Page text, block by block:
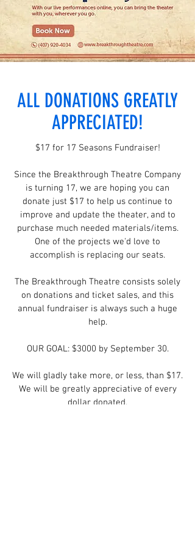
ALL DONATIONS GREATLY
APPRECIATED!
$17 for 17 Seasons Fundraiser!
Since the Breakthrough Theatre Company
is turning 17, we are hoping you can
donate just $17 to help us continue to
improve and update the theater, and to
purchase much needed materials/items.
One of the projects we'd love to
accomplish is replacing our seats.
The Breakthrough Theatre consists solely
on donations and ticket sales, and this
annual fundraiser is always such a huge
help.
OUR GOAL: $3000 by September 30.
We will gladly take more, or less, than $17.
We will be greatly appreciative of every
dollar donated.